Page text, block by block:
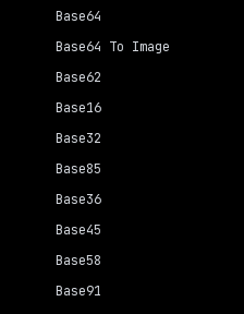
Base64
Base64 To Image
Base62
Base16
Base32
Base85
Base36
Base45
Base58
Base91